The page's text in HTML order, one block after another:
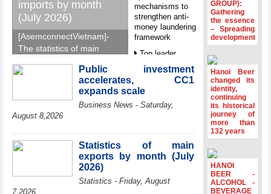
imports by month
(July 2026)
[AsemconnectVietnam]-
The statistics of main
2026) reported by
General Department of
Vietnam Customs.
mechanisms to
strengthen anti-
money laundering
framework
Top leader
hosts
Ambassadors,
d’Affaires of
ASEAN Member
HDS’s Q2/2026
profit nearly 4
times compared
to the same
Public investment
accelerates, CC1
expands scale
Business News - Saturday,
August 8,2026
Statistics of main
exports by month (July
2026)
Statistics - Friday, August
7,2026
GROUP):
Gathering
the essence
– Spreading
development
Hanoi Beer
changed its
identity,
continuing
its historical
journey of
more than
132 years
HANOI
BEER -
ALCOHOL -
BEVERAGE